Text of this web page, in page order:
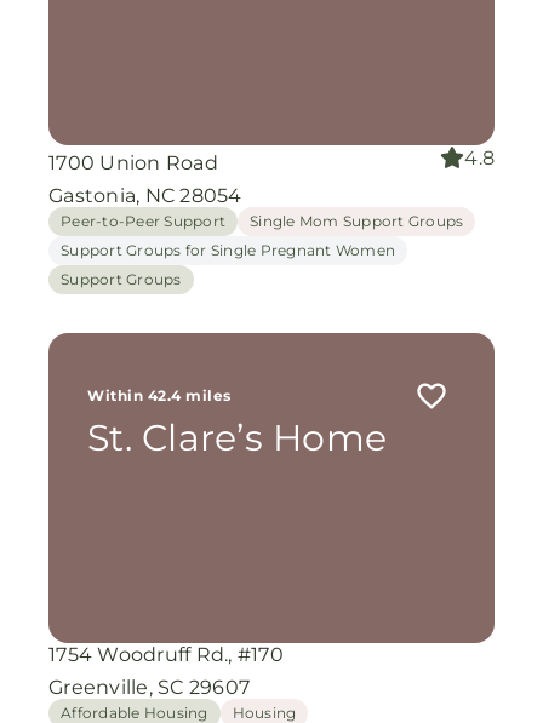
1700 Union Road
Gastonia, NC 28054
4.8
Peer-to-Peer Support
Single Mom Support Groups
Support Groups for Single Pregnant Women
Support Groups
Within 42.4 miles
St. Clare’s Home
1754 Woodruff Rd., #170
Greenville, SC 29607
Affordable Housing
Housing